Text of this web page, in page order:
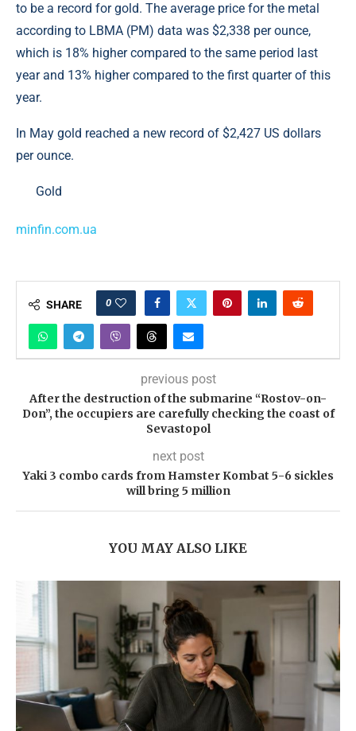
to be a record for gold. The average price for the metal
according to LBMA (PM) data was $2,338 per ounce,
which is 18% higher compared to the same period last
year and 13% higher compared to the first quarter of this
year.
In May gold reached a new record of $2,427 US dollars
per ounce.
Gold
minfin.com.ua
SHARE 0
previous post
After the destruction of the submarine “Rostov-on-
Don”, the occupiers are carefully checking the coast of
Sevastopol
next post
Yaki 3 combo cards from Hamster Kombat 5-6 sickles
will bring 5 million
YOU MAY ALSO LIKE